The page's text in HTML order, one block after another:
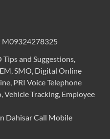
M09324278325
Tips and Suggestions,
SMO, Digital Online
PRI Voice Telephone
Vehicle Tracking, Employee
Dahisar Call Mobile